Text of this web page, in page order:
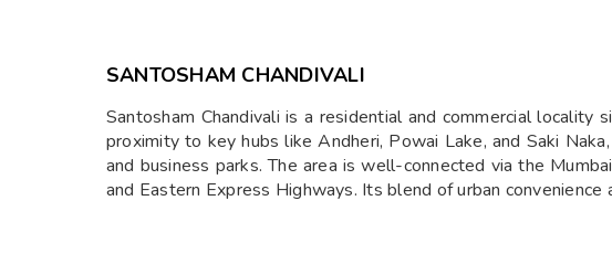
SANTOSHAM CHANDIVALI
Santosham Chandivali is a residential and commercial
proximity to key hubs like Andheri, Powai Lake, and Saki
and business parks. The area is well-connected via the
and Eastern Express Highways. Its blend of urban